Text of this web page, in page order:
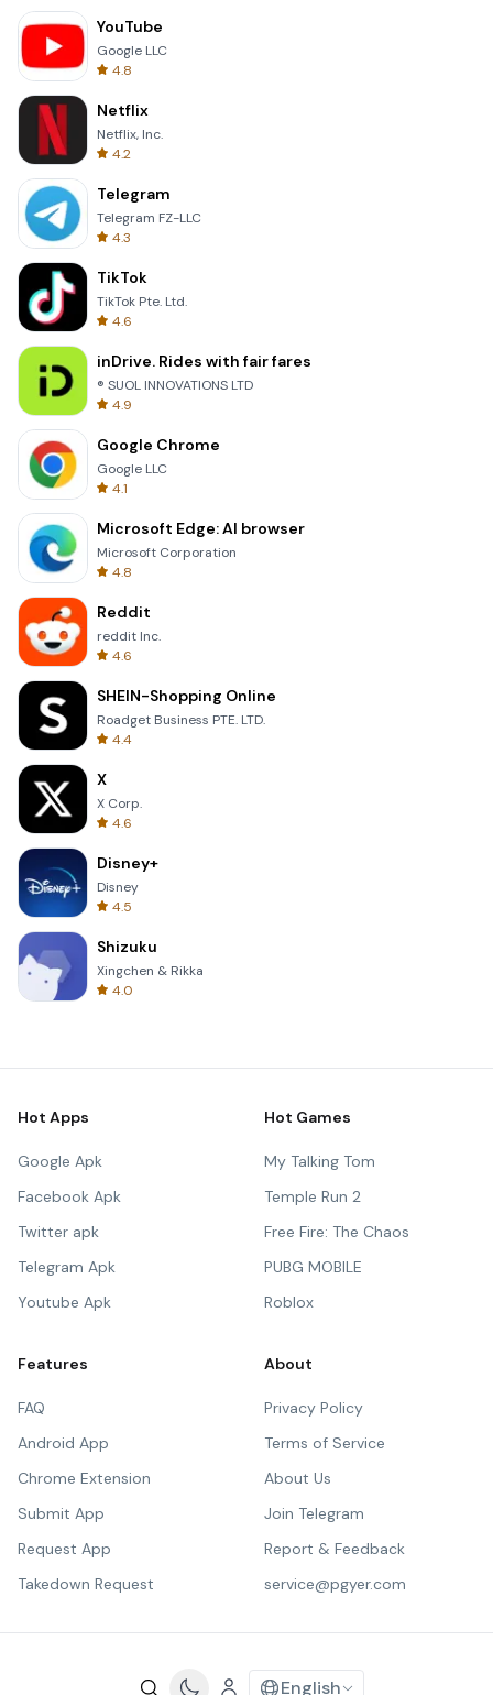
YouTube
Google LLC
4.8
Netflix
Netflix, Inc.
4.2
Telegram
Telegram FZ-LLC
4.3
TikTok
TikTok Pte. Ltd.
4.6
inDrive. Rides with fair fares
® SUOL INNOVATIONS LTD
4.9
Google Chrome
Google LLC
4.1
Microsoft Edge: AI browser
Microsoft Corporation
4.8
Reddit
reddit Inc.
4.6
SHEIN-Shopping Online
Roadget Business PTE. LTD.
4.4
X
X Corp.
4.6
Disney+
Disney
4.5
Shizuku
Xingchen & Rikka
4.0
Hot Apps
Google Apk
Facebook Apk
Twitter apk
Telegram Apk
Youtube Apk
Hot Games
My Talking Tom
Temple Run 2
Free Fire: The Chaos
PUBG MOBILE
Roblox
Features
FAQ
Android App
Chrome Extension
Submit App
Request App
Takedown Request
About
Privacy Policy
Terms of Service
About Us
Join Telegram
Report & Feedback
service@pgyer.com
English